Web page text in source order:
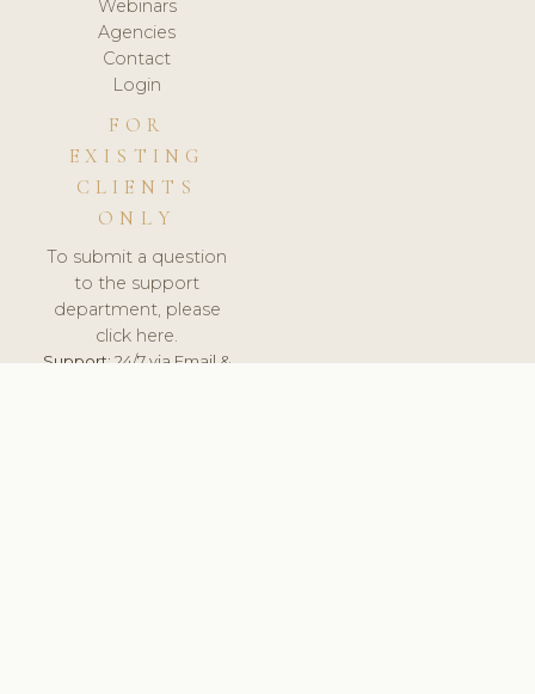
Webinars
Agencies
Contact
Login
FOR
EXISTING
CLIENTS
ONLY
To submit a question
to the support
department, please
click here.
Support:24/7 via Email &